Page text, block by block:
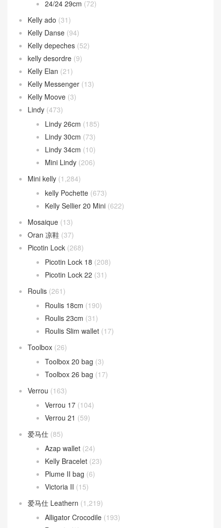
24/24 29cm (72)
Kelly ado (31)
Kelly Danse (94)
Kelly depeches (52)
kelly desordre (9)
Kelly Elan (21)
Kelly Messenger (13)
Kelly Moove (3)
Lindy (473)
Lindy 26cm (185)
Lindy 30cm (73)
Lindy 34cm (10)
Mini Lindy (206)
Mini kelly (1,284)
kelly Pochette (673)
Kelly Sellier 20 Mini (622)
Mosaique (13)
Oran 凉鞋 (37)
Picotin Lock (268)
Picotin Lock 18 (208)
Picotin Lock 22 (31)
Roulis (261)
Roulis 18cm (190)
Roulis 23cm (31)
Roulis Slim wallet (17)
Toolbox (26)
Toolbox 20 bag (3)
Toolbox 26 bag (17)
Verrou (163)
Verrou 17 (104)
Verrou 21 (59)
爱马仕 (85)
Azap wallet (24)
Kelly Bracelet (23)
Plume II bag (6)
Victoria II (15)
爱马仕 Leathern (1,219)
Alligator Crocodile (193)